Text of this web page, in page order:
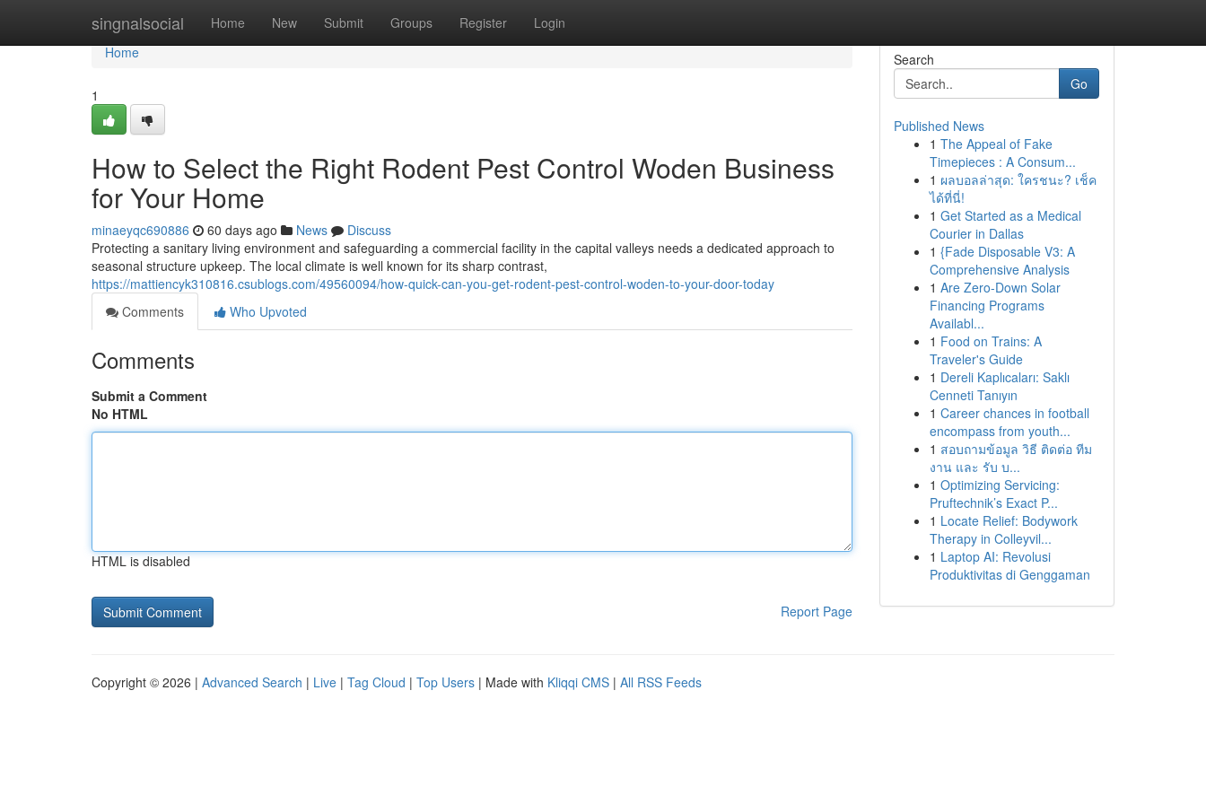
singnalsocial Home New Submit Groups Register Login
Home
Home
1
How to Select the Right Rodent Pest Control Woden Business
for Your Home
minaeyqc690886 60 days ago News
Discuss
Protecting a sanitary living environment and safeguarding a commercial facility in the capital valleys needs a dedicated approach to
seasonal structure upkeep. The local climate is well known for its sharp contrast,
https://mattiencyk310816.csublogs.com/49560094/how-quick-can-you-get-rodent-pest-control-woden-to-your-door-today
Comments
Who Upvoted
Comments
Submit a Comment
No HTML
HTML is disabled
Report Page
Search
Go
Published News
1 The Appeal of Fake
Timepieces : A Consum...
1 ผลบอลล่าสุด: ใครชนะ? เช็ค
ได้ที่นี่!
1 Get Started as a Medical
Courier in Dallas
1 {Fade Disposable V3: A
Comprehensive Analysis
1 Are Zero-Down Solar
Financing Programs
Availabl...
1 Food on Trains: A
Traveler's Guide
1 Dereli Kaplıcaları: Saklı
Cenneti Tanıyın
1 Career chances in football
encompass from youth...
1 สอบถามข้อมูล วิธี ติดต่อ ทีม
งาน และ รับ บ...
1 Optimizing Servicing:
Pruftechnik’s Exact P...
1 Locate Relief: Bodywork
Therapy in Colleyvil...
1 Laptop AI: Revolusi
Produktivitas di Genggaman
Copyright © 2026 | Advanced Search | Live | Tag Cloud | Top Users | Made with Kliqqi CMS | All RSS Feeds